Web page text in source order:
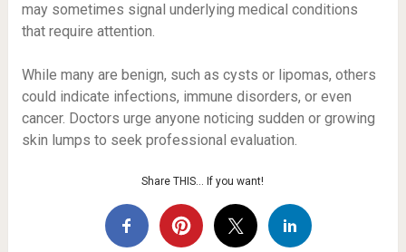
may sometimes signal underlying medical conditions
that require attention.
While many are benign, such as cysts or lipomas, others
could indicate infections, immune disorders, or even
cancer. Doctors urge anyone noticing sudden or growing
skin lumps to seek professional evaluation.
Share THIS… If you want!